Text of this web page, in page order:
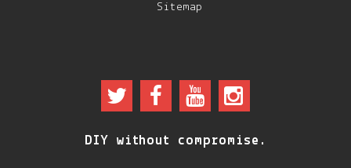
Sitemap
DIY without compromise.